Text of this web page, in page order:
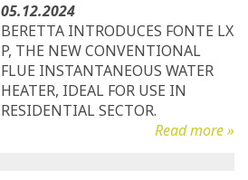
05.12.2024
BERETTA INTRODUCES FONTE LX
P, THE NEW CONVENTIONAL
FLUE INSTANTANEOUS WATER
HEATER, IDEAL FOR USE IN
RESIDENTIAL SECTOR.
Read more »